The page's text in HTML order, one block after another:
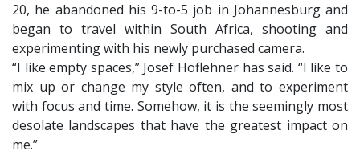
20, he abandoned his 9-to-5 job in Johannesburg and
began to travel within South Africa, shooting and
experimenting with his newly purchased camera.
“I like empty spaces,” Josef Hoflehner has said. “I like to
mix up or change my style often, and to experiment
with focus and time. Somehow, it is the seemingly most
desolate landscapes that have the greatest impact on
me.”